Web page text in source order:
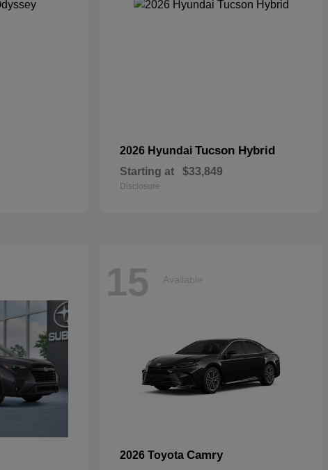
2026 Hyundai Tucson Hybrid
Starting at $33,849
Disclosure
15 Available
2026 Toyota Camry